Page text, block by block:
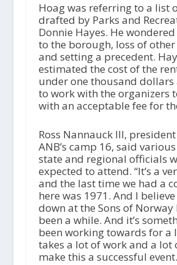
Hoag was referring to a list
drafted by Parks and
Donnie Hayes. He
to the borough, loss of other
and setting a precedent.
estimated the cost of the
under one thousand dollars
to work with the organizers
with an acceptable fee for
Ross Nannauck III,
ANB’s camp 16, said
state and regional officials
expected to attend. “It’s a
and the last time we had a
here was 1971. And I
down at the Sons of Norway
been a while. And it’s
been working towards for a
takes a lot of work and a lot
make this a successful